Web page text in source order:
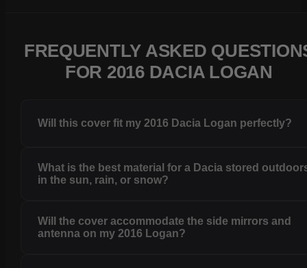
FREQUENTLY ASKED
FOR 2016 DACIA LOGAN
Will this cover fit my 2016 Dacia Logan perfectly?
What is the best material for a Dacia stored
in the sun, rain, or snow?
Will the cover accommodate the side mirrors and
antenna on my 2016 Logan?